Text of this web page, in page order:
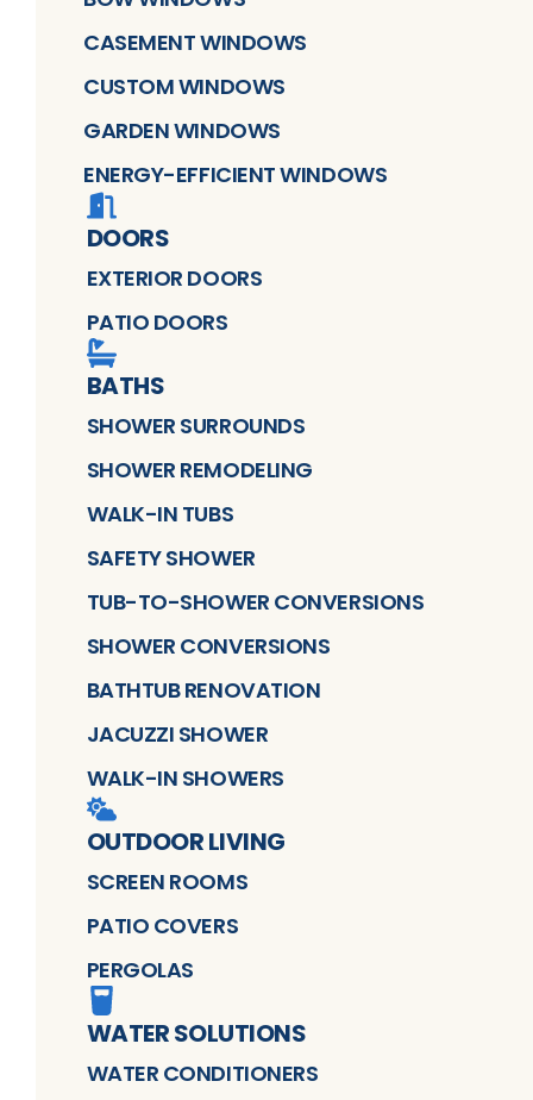
CASEMENT WINDOWS
CUSTOM WINDOWS
GARDEN WINDOWS
ENERGY-EFFICIENT WINDOWS
DOORS
EXTERIOR DOORS
PATIO DOORS
BATHS
SHOWER SURROUNDS
SHOWER REMODELING
WALK-IN TUBS
SAFETY SHOWER
TUB-TO-SHOWER CONVERSIONS
SHOWER CONVERSIONS
BATHTUB RENOVATION
JACUZZI SHOWER
WALK-IN SHOWERS
OUTDOOR LIVING
SCREEN ROOMS
PATIO COVERS
PERGOLAS
WATER SOLUTIONS
WATER CONDITIONERS